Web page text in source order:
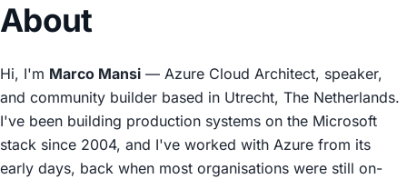
About
Hi, I'm Marco Mansi — Azure Cloud Architect, speaker,
and community builder based in Utrecht, The Netherlands.
I've been building production systems on the Microsoft
stack since 2004, and I've worked with Azure from its
early days, back when most organisations were still on-